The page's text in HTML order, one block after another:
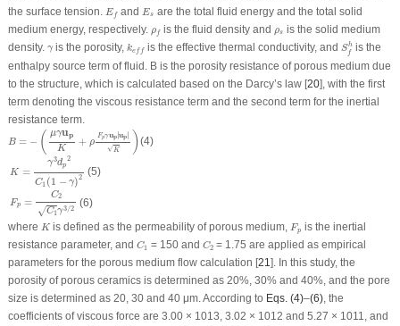
the surface tension.
Ef
Ef and Es
Es
are the total fluid energy and the total solid
medium energy, respectively. ρf
ρf is the fluid density and ρs
ρs is the solid medium
density. γ
γis the porosity,keff
k is the effective thermal conductivity, and Sh
f
fh
is the
enthalpy source term of fluid. Bis the porosity resistance of porous medium due
to the structure, which is calculated based on the Darcy’s law [20], with the first
term denoting the viscous resistance term and the second term for the inertial
resistance term.
B = − ( μγup
K
+ ρ
Fpγup∣∣up∣∣
√K )
u pK+ p K )
(4)
K =
γ3dp
2
C1 (1 − γ)2
p2 C 1 (1
(5)
Fp =
C2
√C1γ3/2
C1γ 2
(6)
where K
Kis defined as the permeability of porous medium,Fp
Fp is the inertial
resistance parameter, and C1
C1 = 150 and C2
C2= 1.75 are applied as empirical
parameters for the porous medium flow calculation [21]. In this study, the
porosity of porous ceramics is determined as 20%, 30% and 40%, and the pore
size is determined as 20, 30 and 40 μm. According to Eqs. (4)–(6), the
coefficients of viscous force are 3.00 × 1013, 3.02 × 1012 and 5.27 × 1011, and